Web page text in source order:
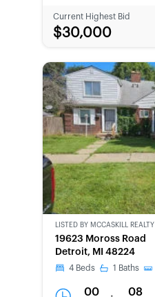
Current Highest Bid
$30,000
LISTED BY MCCASKILL REALTY
19623 Moross Road
Detroit, MI 48224
4 Beds 1 Baths
00 08